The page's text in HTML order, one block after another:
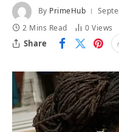
By PrimeHub
2 Mins Read
0Views
Share